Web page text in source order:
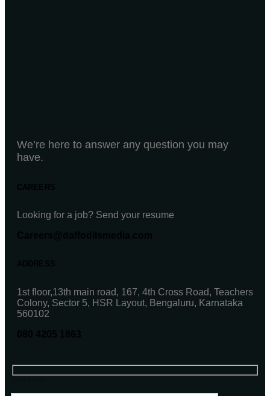
We’re here to answer any question you may
have.
Looking for a job? Send your resume
1st floor,13th main road, 167, 4th Cross Road, Teachers
Colony, Sector 5, HSR Layout, Bengaluru, Karnataka
560102